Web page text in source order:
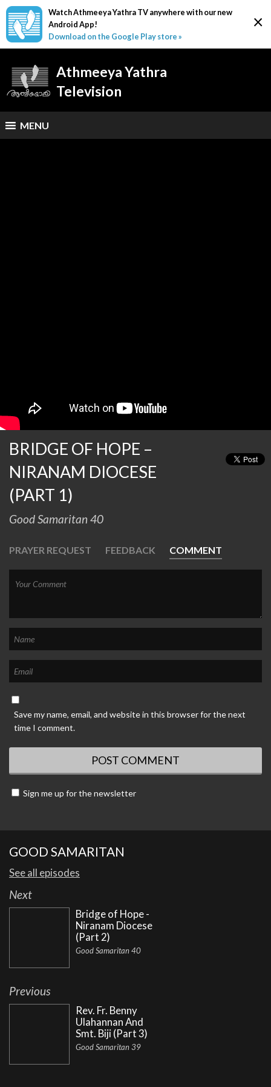
×
Watch Athmeeya Yathra TV anywhere with our new
Android App!
Download on the Google Play store »
Athmeeya Yathra
Television
MENU
BRIDGE OF HOPE –
NIRANAM DIOCESE
(PART 1)
Good Samaritan 40
PRAYER REQUEST FEEDBACK COMMENT
Save my name, email, and website in this browser for the next
time I comment.
Sign me up for the newsletter
GOOD SAMARITAN
See all episodes
Next
Bridge of Hope -
Niranam Diocese
(Part 2)
Good Samaritan 40
Previous
Rev. Fr. Benny
Ulahannan And
Smt. Biji (Part 3)
Good Samaritan 39